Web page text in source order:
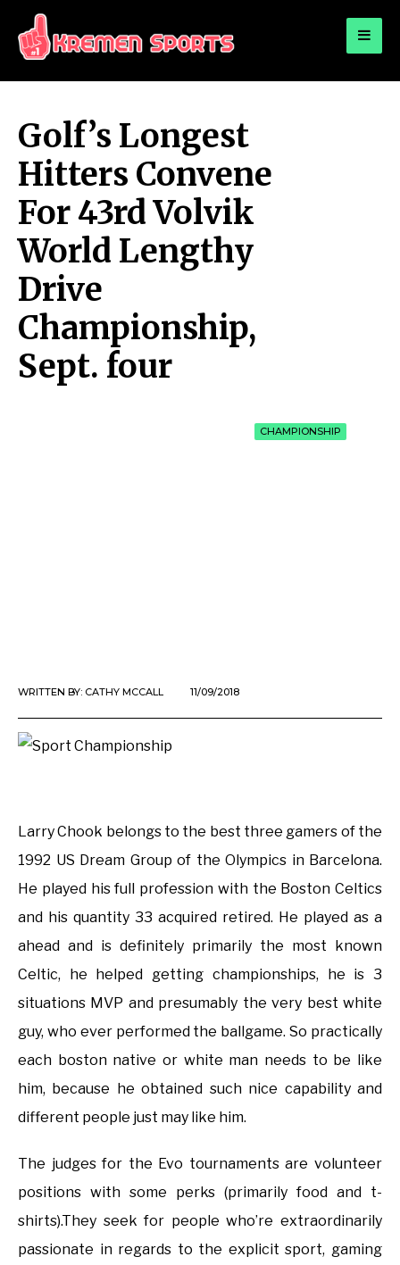
KREMEN SPORTS
Golf’s Longest
Hitters Convene
For 43rd Volvik
World Lengthy
Drive
Championship,
Sept. four
CHAMPIONSHIP
WRITTEN BY: CATHY MCCALL 11/09/2018
Larry Chook belongs to the best three gamers of the
1992 US Dream Group of the Olympics in Barcelona.
He played his full profession with the Boston Celtics
and his quantity 33 acquired retired. He played as a
ahead and is definitely primarily the most known
Celtic, he helped getting championships, he is 3
situations MVP and presumably the very best white
guy, who ever performed the ballgame. So practically
each boston native or white man needs to be like
him, because he obtained such nice capability and
different people just may like him.
The judges for the Evo tournaments are volunteer
positions with some perks (primarily food and t-
shirts).They seek for people who’re extraordinarily
passionate in regards to the explicit sport, gaming